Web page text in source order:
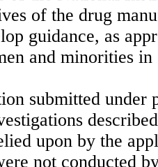
of the drug
guidance, as
and minorities
submitted under
upon by the
not conducted